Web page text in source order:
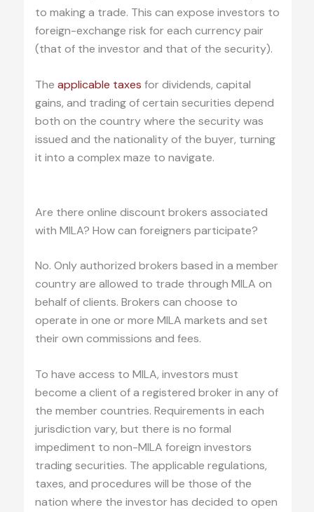
to making a trade. This can expose investors to
foreign-exchange risk for each currency pair
(that of the investor and that of the security).
The applicable taxes for dividends, capital
gains, and trading of certain securities depend
both on the country where the security was
issued and the nationality of the buyer, turning
it into a complex maze to navigate.
Are there online discount brokers associated
with MILA? How can foreigners participate?
No. Only authorized brokers based in a member
country are allowed to trade through MILA on
behalf of clients. Brokers can choose to
operate in one or more MILA markets and set
their own commissions and fees.
To have access to MILA, investors must
become a client of a registered broker in any of
the member countries. Requirements in each
jurisdiction vary, but there is no formal
impediment to non-MILA foreign investors
trading securities. The applicable regulations,
taxes, and procedures will be those of the
nation where the investor has decided to open